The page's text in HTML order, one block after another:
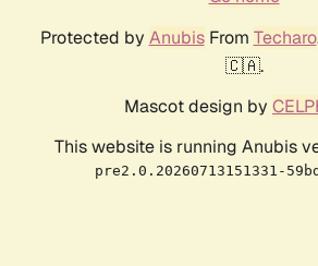
Protected by AnubisFrom Techaro
🇨🇦.
Mascot design by
This website is running Anubis
pre2.0.20260713151331-